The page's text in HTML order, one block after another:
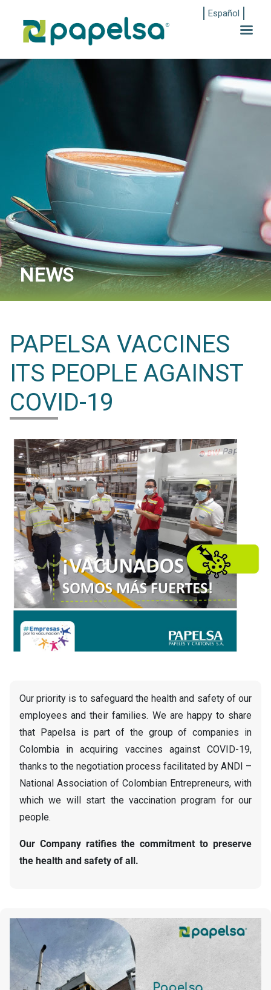
Español
NEWS
PAPELSA VACCINES
ITS PEOPLE AGAINST
COVID-19
Our priority is to safeguard the health and safety of our
employees and their families. We are happy to share
that Papelsa is part of the group of companies in
Colombia in acquiring vaccines against COVID-19,
thanks to the negotiation process facilitated by ANDI –
National Association of Colombian Entrepreneurs, with
which we will start the vaccination program for our
people.
Our Company ratifies the commitment to preserve
the health and safety of all.